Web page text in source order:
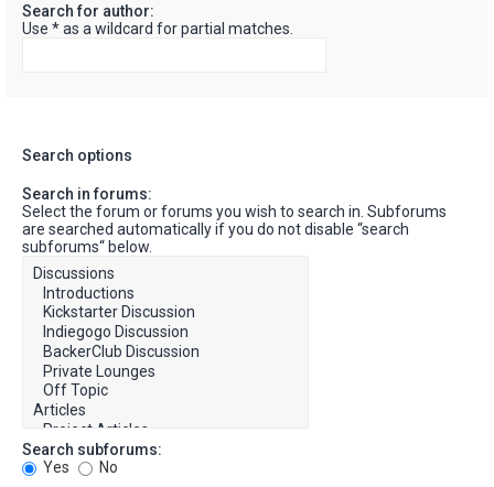
Search for author:
Use * as a wildcard for partial matches.
Search options
Search in forums:
Select the forum or forums you wish to search in. Subforums
are searched automatically if you do not disable “search
subforums“ below.
Search subforums:
Yes
No